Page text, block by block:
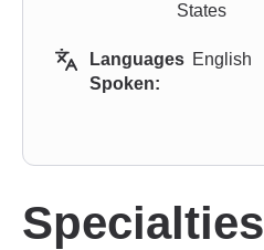
States
Languages
Spoken:
English
Specialties